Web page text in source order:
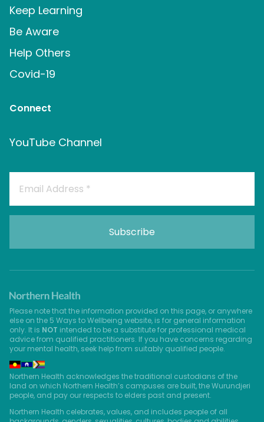
Keep Learning
Be Aware
Help Others
Covid-19
Connect
YouTube Channel
Please note that the information provided on this page, or anywhere
else on the 5 Ways to Wellbeing website, is for general information
only. It is NOT intended to be a substitute for professional medical
advice from qualified practitioners. If you have concerns regarding
your mental health, seek help from suitably qualified people.
Northern Health acknowledges the traditional custodians of the
land on which Northern Health’s campuses are built, the Wurundjeri
people, and pay our respects to elders past and present.
Northern Health celebrates, values, and includes people of all